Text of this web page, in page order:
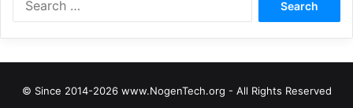
© Since 2014-2026 www.NogenTech.org - All Rights Reserved